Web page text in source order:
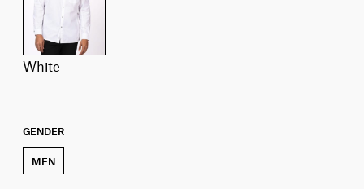
white
GENDER
MEN